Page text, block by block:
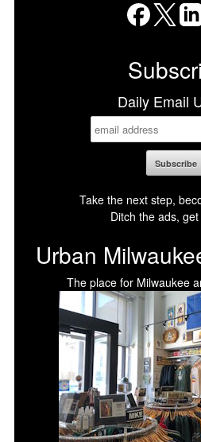
Daily Email
Take the next step,
Ditch the ads,
Urban
The place for Milwaukee